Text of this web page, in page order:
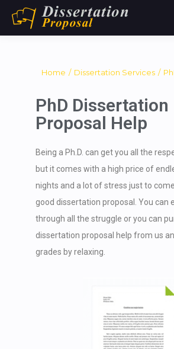
You are here:
Home Dissertation Services
PhD Dissertation
Proposal Help
Being a Ph.D. can get you all the
but it comes with a high price of
nights and a lot of stress just to
good dissertation proposal. You can
through all the struggle or you can
dissertation proposal help from us
grades by relaxing.